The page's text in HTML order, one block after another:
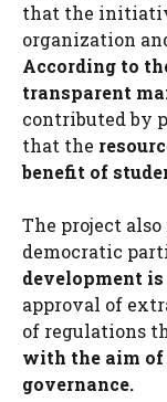
that the
organization
According to
transparent
contributed by
that the
benefit of
The project
democratic
development
approval of
of regulations
with the aim
governance.